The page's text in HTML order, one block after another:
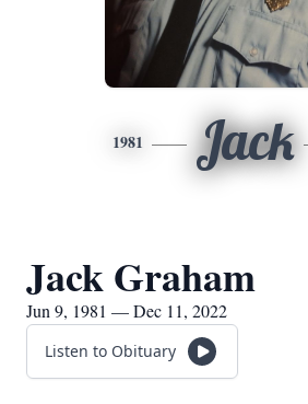
1981 Jack
Jack Graham
Jun 9, 1981 — Dec 11, 2022
Listen to Obituary